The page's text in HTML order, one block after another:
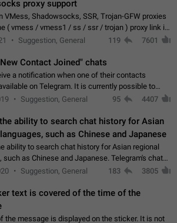
proxy support
VMess, Shadowsocks, SSR, Trojan-GFW proxies
( vmess / vmess1 / ss / ssr / trojan ) proxy link in
can be clicked
Suggestion, General 119 7601
Contact Joined" chats
a notification when one of their contacts
on Telegram. It is currently possible to
notification: the new chats will appear in the list
Suggestion, General 95 4407
ability to search chat history for Asian
such as Chinese and Japanese
ability to search chat history for Asian regional
such as Chinese and Japanese. Telegram's chat
function is based on words, and is suitable for
Suggestion, General 183 3805
text is covered of the time of the
the message is displayed on the sticker. It is not